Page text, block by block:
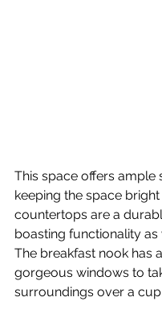
This space offers ample
keeping the space bright
countertops are a
boasting functionality as
The breakfast nook has
gorgeous windows to
surroundings over a